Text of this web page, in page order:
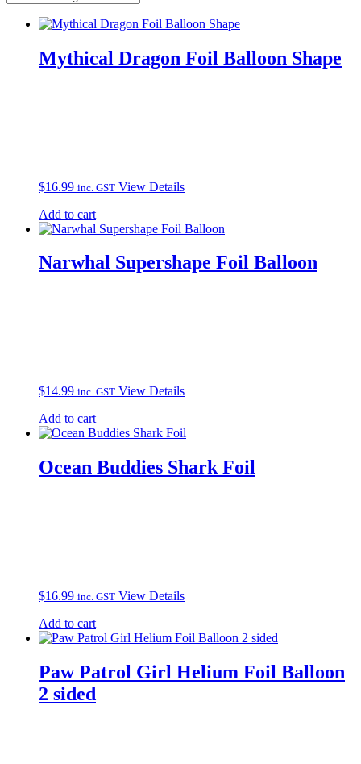
Mythical Dragon Foil Balloon Shape
$16.99 inc. GST View Details
Add to cart
Narwhal Supershape Foil Balloon
$14.99 inc. GST View Details
Add to cart
Ocean Buddies Shark Foil
$16.99 inc. GST View Details
Add to cart
Paw Patrol Girl Helium Foil Balloon
2 sided